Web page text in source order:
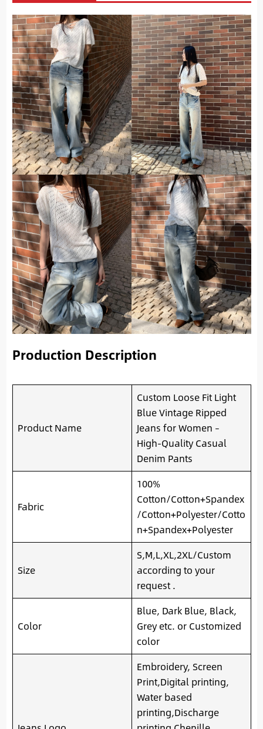
Production Description
Product Name
Custom Loose Fit Light
Blue Vintage Ripped
Jeans for Women –
High-Quality Casual
Denim Pants
Fabric
100%
Cotton/Cotton+Spandex
/Cotton+Polyester/Cotto
n+Spandex+Polyester
Size
S,M,L,XL,2XL/Custom
according to your
request .
Color
Blue, Dark Blue, Black,
Grey etc. or Customized
color
Embroidery, Screen
Print,Digital printing,
Water based
printing,Discharge